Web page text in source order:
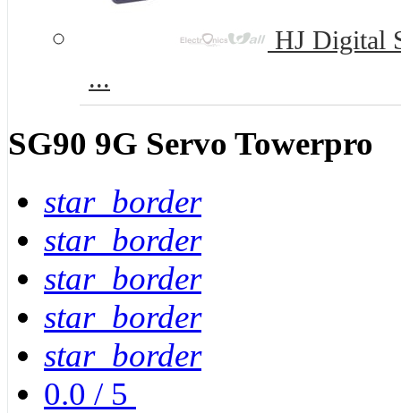
HJ Digital
...
SG90 9G Servo Towerpro
star_border
star_border
star_border
star_border
star_border
0.0 / 5